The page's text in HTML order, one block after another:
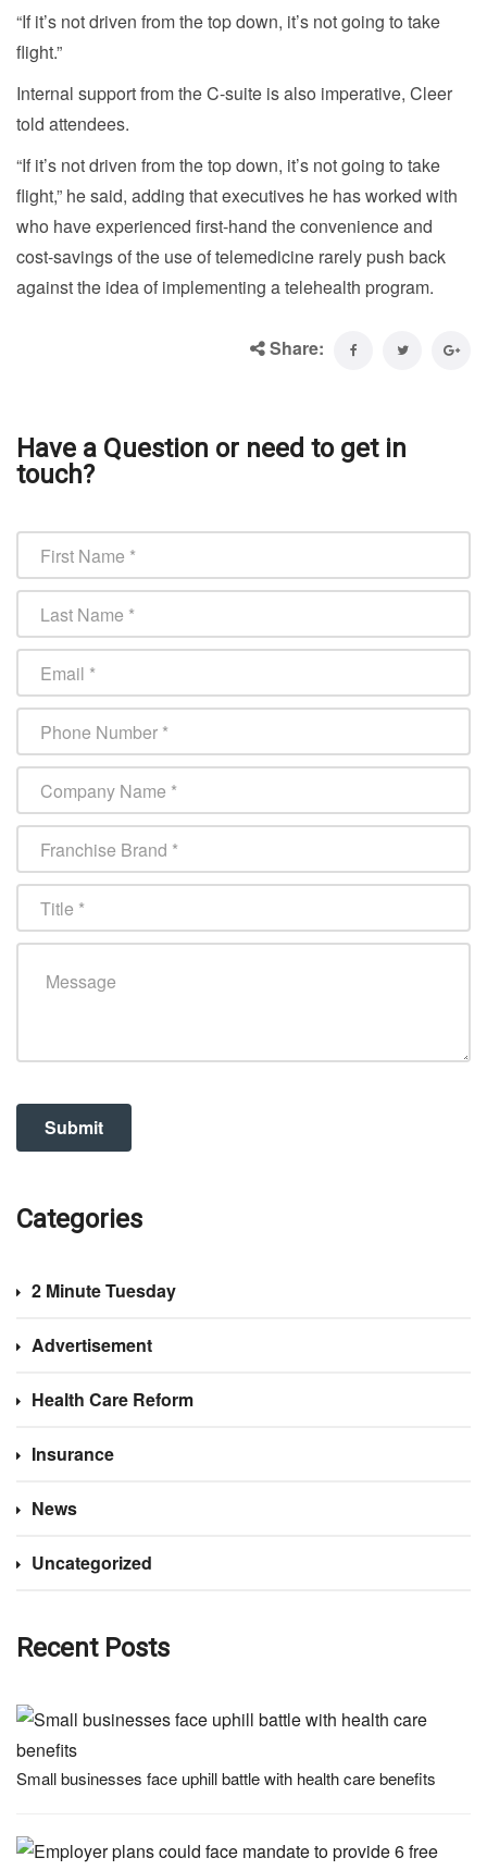
“If it’s not driven from the top down, it’s not going to take
flight.”
Internal support from the C-suite is also imperative, Cleer
told attendees.
“If it’s not driven from the top down, it’s not going to take
flight,” he said, adding that executives he has worked with
who have experienced first-hand the convenience and
cost-savings of the use of telemedicine rarely push back
against the idea of implementing a telehealth program.
Share:
Have a Question or need to get in
touch?
Categories
2 Minute Tuesday
Advertisement
Health Care Reform
Insurance
News
Uncategorized
Recent Posts
Small businesses face uphill battle with health care benefits